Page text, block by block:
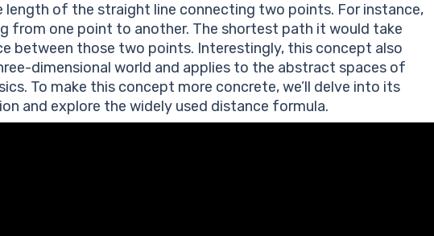
length of the straight line connecting two points. For instance,
from one point to another. The shortest path it would take
between those two points. Interestingly, this concept also
dimensional world and applies to the abstract spaces of
To make this concept more concrete, we’ll delve into its
and explore the widely used distance formula.